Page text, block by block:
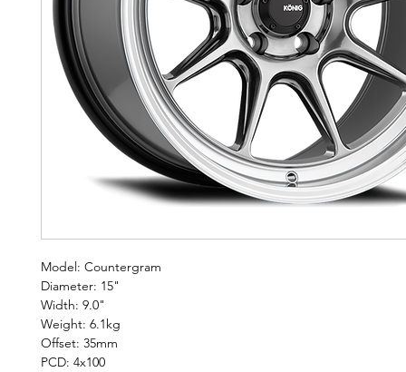
Model: Countergram
Diameter: 15"
Width: 9.0"
Weight: 6.1kg
Offset: 35mm
PCD: 4x100